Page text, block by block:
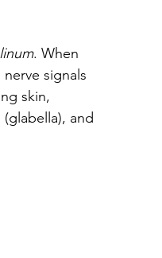
. When
signals
skin,
and